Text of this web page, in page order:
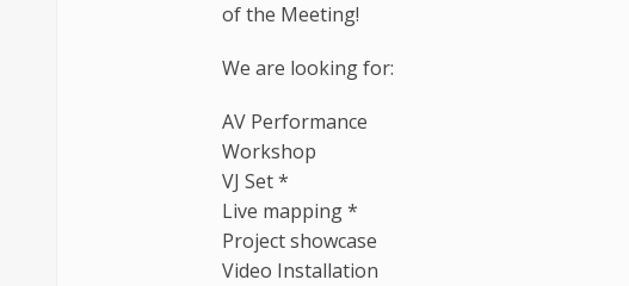
of the Meeting!
We are looking for:
AV Performance
Workshop
VJ Set *
Live mapping *
Project showcase
Video Installation